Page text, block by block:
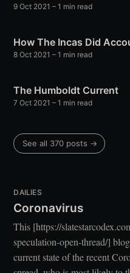
9 Oct 2021 – 1 min read
How The Incas Did
8 Oct 2021 – 1 min read
The Humboldt Current
7 Oct 2021 – 1 min read
See all 370 posts →
DAILIES
Coronavirus
This [https://
speculation-open-thread/]
current state of the recent